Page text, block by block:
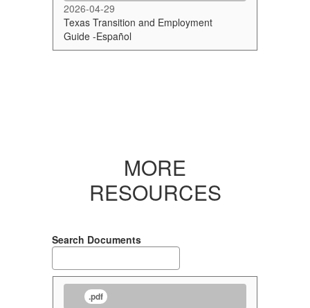
2026-04-29
Texas Transition and Employment
Guide -Español
MORE
RESOURCES
Search Documents
.pdf